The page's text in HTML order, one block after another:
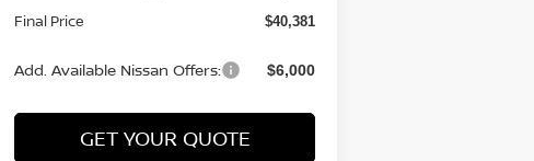
Final Price $40,381
Add. Available Nissan Offers: $6,000
GET YOUR QUOTE